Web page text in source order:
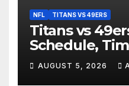
NFL TITANS VS 49ERS
Titans vs
Schedule,
Prediction &
AUGUST 5, 2026